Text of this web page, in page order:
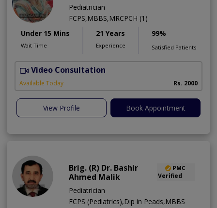
Pediatrician
FCPS,MBBS,MRCPCH (1)
Under 15 Mins
Wait Time
21 Years
Experience
99%
Satisfied Patients
Video Consultation
Available Today Rs. 2000
View Profile Book Appointment
Brig. (R) Dr. Bashir
Ahmed Malik
PMC
Verified
Pediatrician
FCPS (Pediatrics),Dip in Peads,MBBS